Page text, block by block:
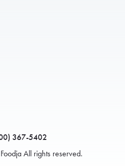
367-5402
All rights reserved.